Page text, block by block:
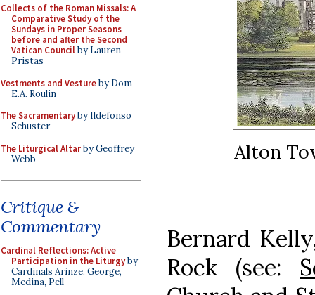
Collects of the Roman Missals: A
Comparative Study of the
Sundays in Proper Seasons
before and after the Second
Vatican Councilby Lauren
Pristas
Vestments and Vestureby Dom
E.A. Roulin
The Sacramentaryby Ildefonso
Schuster
The Liturgical Altarby Geoffrey
Webb
Critique &
Commentary
Cardinal Reflections: Active
Participation in the Liturgyby
Cardinals Arinze, George,
Medina, Pell
Alton
Bernard
Rock (see: